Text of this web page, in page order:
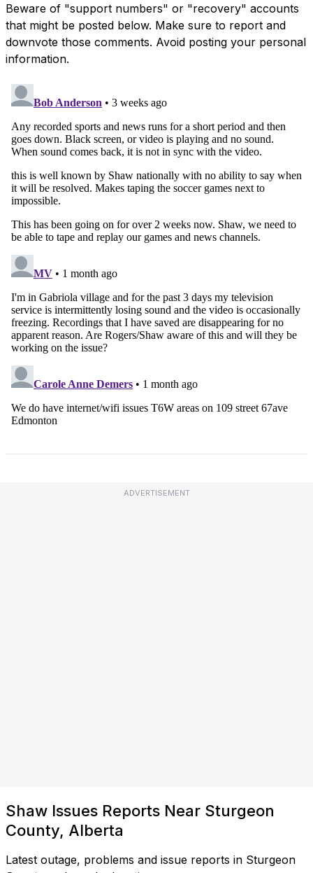
Beware of "support numbers" or "recovery" accounts
that might be posted below. Make sure to report and
downvote those comments. Avoid posting your personal
information.
ADVERTISEMENT
Shaw Issues Reports Near Sturgeon
County, Alberta
Latest outage, problems and issue reports in Sturgeon